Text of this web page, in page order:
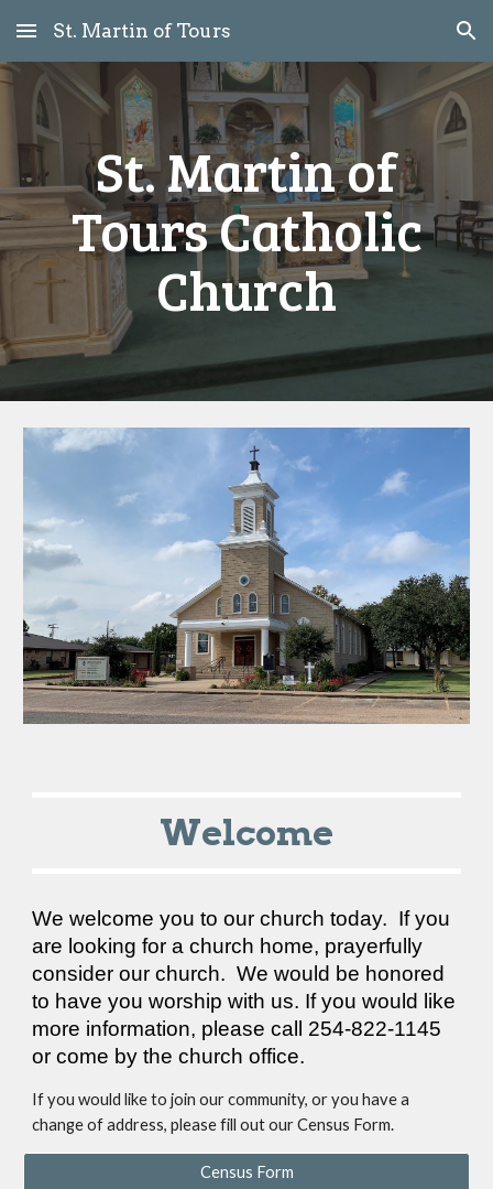
Skip to main content Skip to navigation
St. Martin of Tours
St. Martin of
Tours Catholic
Church
Welcome
We welcome you to our church today. If you
are looking for a church home, prayerfully
consider our church. We would be honored
to have you worship with us. If you would like
more information, please call 254-822-1145
or come by the church office.
If you would like to join our community, or you have a
change of address, please fill out our Census Form.
Census Form